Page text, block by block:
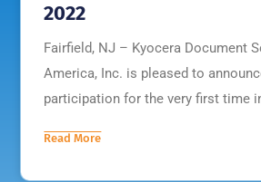
2022
Fairfield, NJ – Kyocera Document
America, Inc. is pleased to
participation for the very first time
Read More